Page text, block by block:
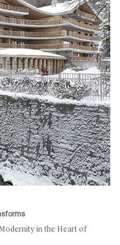
in the Heart of